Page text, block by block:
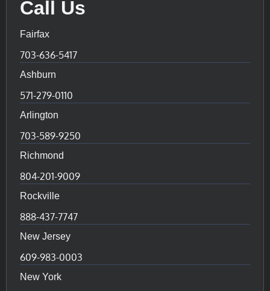
Call Us
Fairfax
703-636-5417
Ashburn
571-279-0110
Arlington
703-589-9250
Richmond
804-201-9009
Rockville
888-437-7747
New Jersey
609-983-0003
New York